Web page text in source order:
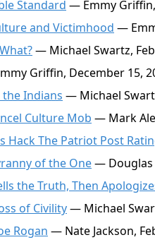
Standard — Emmy
and Victimhood —
— Michael Swartz,
Griffin, December 15,
the Indians — Michael
Culture Mob — Mark
Hack The Patriot Post
of the One— Douglas
the Truth, Then
of Civility— Michael
Rogan — Nate Jackson,